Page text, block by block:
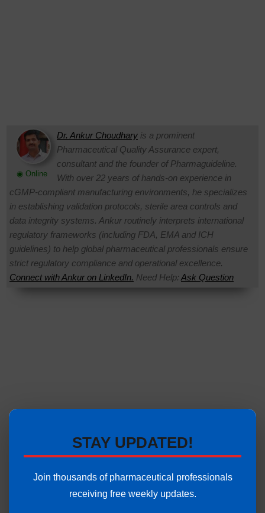
◉ Online
Dr. Ankur Choudhary is a prominent
Pharmaceutical Quality Assurance expert,
consultant and the founder of Pharmaguideline.
With over 22 years of hands-on experience in
cGMP-compliant manufacturing environments, he specializes
in establishing validation protocols, sterile area controls and
data integrity systems. Ankur routinely interprets international
regulatory frameworks (including FDA, EMA and ICH
guidelines) to help global pharmaceutical professionals ensure
strict regulatory compliance and operational excellence.
Connect with Ankur on LinkedIn. Need Help:Ask Question
STAY UPDATED!
Join thousands of pharmaceutical professionals
receiving free weekly updates.